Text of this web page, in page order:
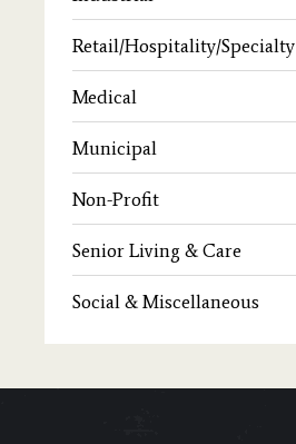
Retail/Hospitality/Specialty
Medical
Municipal
Non-Profit
Senior Living & Care
Social & Miscellaneous